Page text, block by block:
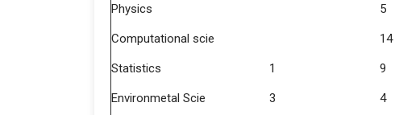
Physics 5
Computational scie 14
Statistics 1 9
Environmetal Scie 3 4